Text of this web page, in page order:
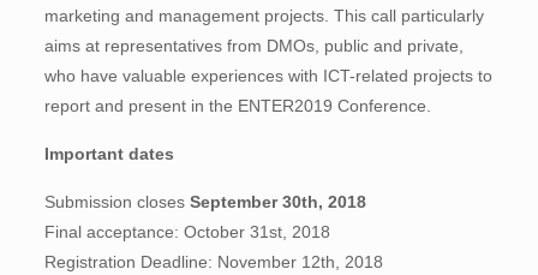
marketing and management projects. This call particularly
aims at representatives from DMOs, public and private,
who have valuable experiences with ICT-related projects to
report and present in the ENTER2019 Conference.
Important dates
Submission closes September 30th, 2018
Final acceptance: October 31st, 2018
Registration Deadline: November 12th, 2018